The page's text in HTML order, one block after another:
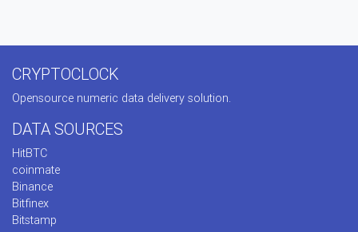
CRYPTOCLOCK
Opensource numeric data delivery solution.
DATA SOURCES
HitBTC
coinmate
Binance
Bitfinex
Bitstamp